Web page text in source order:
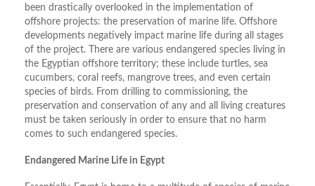
been drastically overlooked in the implementation of
offshore projects: the preservation of marine life. Offshore
developments negatively impact marine life during all stages
of the project. There are various endangered species living in
the Egyptian offshore territory; these include turtles, sea
cucumbers, coral reefs, mangrove trees, and even certain
species of birds. From drilling to commissioning, the
preservation and conservation of any and all living creatures
must be taken seriously in order to ensure that no harm
comes to such endangered species.
Endangered Marine Life in Egypt